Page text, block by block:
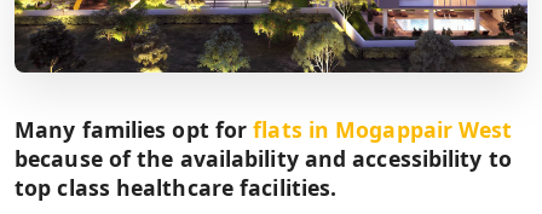
Many families opt forflats in Mogappair West
because of the availability and accessibility to
top class healthcare facilities.